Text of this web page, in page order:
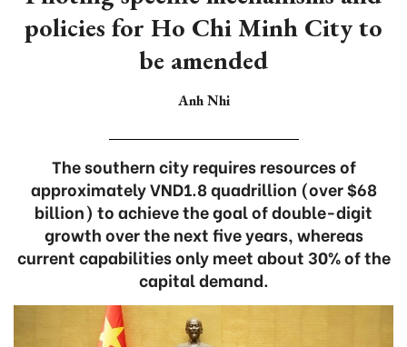
policies for Ho Chi Minh City to
be amended
Anh Nhi
The southern city requires resources of
approximately VND1.8 quadrillion (over $68
billion) to achieve the goal of double-digit
growth over the next five years, whereas
current capabilities only meet about 30% of the
capital demand.